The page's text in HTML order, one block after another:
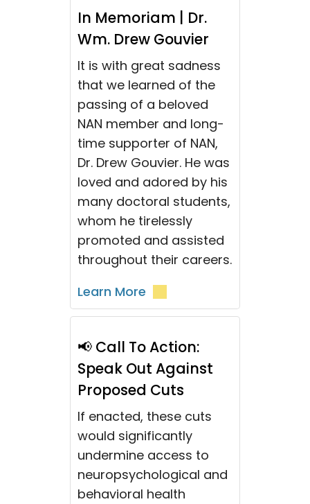
In Memoriam | Dr.
Wm. Drew Gouvier
It is with great sadness
that we learned of the
passing of a beloved
NAN member and long-
time supporter of NAN,
Dr. Drew Gouvier. He was
loved and adored by his
many doctoral students,
whom he tirelessly
promoted and assisted
throughout their careers.
Learn More
📢 Call To Action:
Speak Out Against
Proposed Cuts
If enacted, these cuts
would significantly
undermine access to
neuropsychological and
behavioral health